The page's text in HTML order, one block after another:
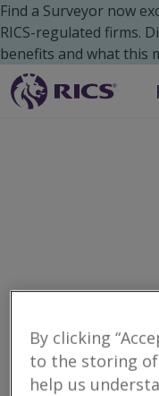
Find a Surveyor now
RICS-regulated firms.
benefits and what this
Search results
By clicking
to the storing of
help us